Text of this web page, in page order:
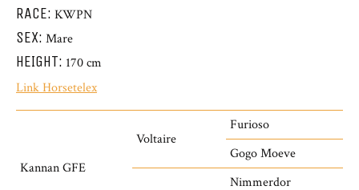
RACE: KWPN
SEX: Mare
HEIGHT: 170 cm
Link Horsetelex
Kannan GFE
Voltaire
Furioso
Gogo Moeve
Nimmerdor